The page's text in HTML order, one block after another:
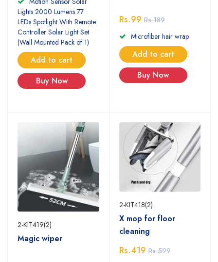
Lights 2000 Lumens 77
LEDs Spotlight With Remote
Controller Solar Light Set
(Wall Mounted Pack of 1)
Add to cart
Buy Now
Rs.99 Rs.189
Microfiber hair wrap
Add to cart
Buy Now
2-KIT419(2)
Magic wiper
2-KIT418(2)
X mop for floor
cleaning
Rs.419 Rs.599